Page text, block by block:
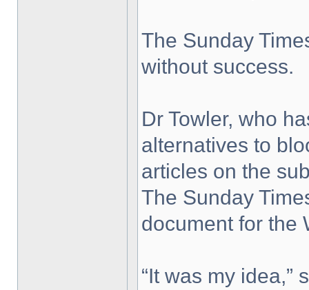
The Sunday
without success.
Dr Towler, who
alternatives to
articles on the
The Sunday
document for the
“It was my idea,”